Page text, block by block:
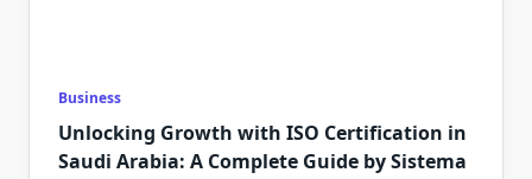
Business
Unlocking Growth with ISO Certification in
Saudi Arabia: A Complete Guide by Sistema